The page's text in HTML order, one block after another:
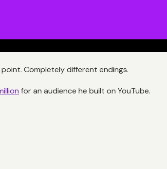
Completely different endings.
for an audience he built on YouTube.